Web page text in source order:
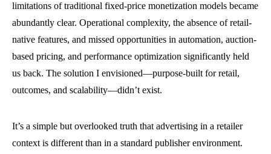
limitations of traditional fixed-price monetization models became
abundantly clear. Operational complexity, the absence of retail-
native features, and missed opportunities in automation, auction-
based pricing, and performance optimization significantly held
us back. The solution I envisioned—purpose-built for retail,
outcomes, and scalability—didn’t exist.
It’s a simple but overlooked truth that advertising in a retailer
context is different than in a standard publisher environment.